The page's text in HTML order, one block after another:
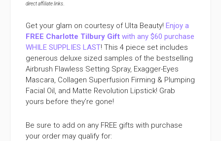
direct affiliate links
Get your glam on courtesy of Ulta Beauty!Enjoy a
FREE Charlotte Tilbury Gift with any $60 purchase
WHILE SUPPLIES LAST! This 4 piece set includes
generous deluxe sized samples of the bestselling
Airbrush Flawless Setting Spray, Exagger-Eyes
Mascara, Collagen Superfusion Firming & Plumping
Facial Oil, and Matte Revolution Lipstick! Grab
yours before they’re gone!
Be sure to add on any FREE gifts with purchase
your order may qualify for: